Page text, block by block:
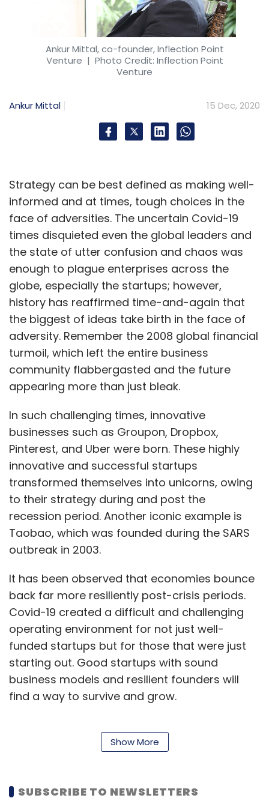
Ankur Mittal, co-founder, Inflection Point
Venture | Photo Credit: Inflection Point
Venture
Ankur Mittal 15 Dec, 2020
Strategy can be best defined as making well-
informed and at times, tough choices in the
face of adversities. The uncertain Covid-19
times disquieted even the global leaders and
the state of utter confusion and chaos was
enough to plague enterprises across the
globe, especially the startups; however,
history has reaffirmed time-and-again that
the biggest of ideas take birth in the face of
adversity. Remember the 2008 global financial
turmoil, which left the entire business
community flabbergasted and the future
appearing more than just bleak.
In such challenging times, innovative
businesses such as Groupon, Dropbox,
Pinterest, and Uber were born. These highly
innovative and successful startups
transformed themselves into unicorns, owing
to their strategy during and post the
recession period. Another iconic example is
Taobao, which was founded during the SARS
outbreak in 2003.
It has been observed that economies bounce
back far more resiliently post-crisis periods.
Covid-19 created a difficult and challenging
operating environment for not just well-
funded startups but for those that were just
starting out. Good startups with sound
business models and resilient founders will
find a way to survive and grow.
The current ecosystem calls for a well-
existing business model. Here is the code that
Show More
SUBSCRIBE TO NEWSLETTERS